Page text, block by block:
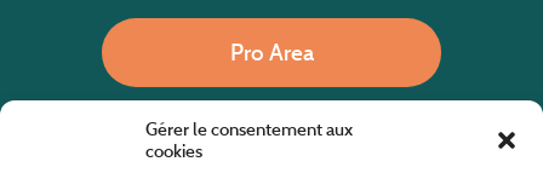
Gérer le consentement aux
cookies
Pro Area